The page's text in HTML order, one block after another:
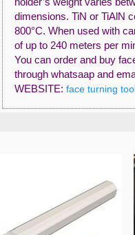
dimensions. TiN or TiAlN
800°C. When used with
of up to 240 meters per
You can order and buy
through whatsaap and
WEBSITE: face turning